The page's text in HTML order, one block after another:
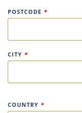
POSTCODE *
CITY *
COUNTRY *